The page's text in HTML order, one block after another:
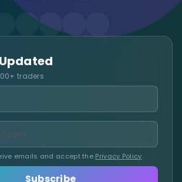
traders
emails and accept the Privacy Policy.
Subscribe